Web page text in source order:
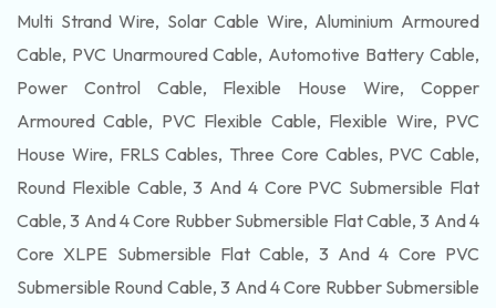
Multi Strand Wire, Solar Cable Wire, Aluminium Armoured
Cable, PVC Unarmoured Cable, Automotive Battery Cable,
Power Control Cable, Flexible House Wire, Copper
Armoured Cable, PVC Flexible Cable, Flexible Wire, PVC
House Wire, FRLS Cables, Three Core Cables, PVC Cable,
Round Flexible Cable, 3 And 4 Core PVC Submersible Flat
Cable, 3 And 4 Core Rubber Submersible Flat Cable, 3 And 4
Core XLPE Submersible Flat Cable, 3 And 4 Core PVC
Submersible Round Cable, 3 And 4 Core Rubber Submersible